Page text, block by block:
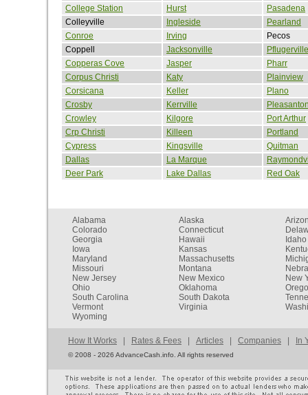
College Station
Hurst
Pasadena
Colleyville
Ingleside
Pearland
Conroe
Irving
Pecos
Coppell
Jacksonville
Pflugerville
Copperas Cove
Jasper
Pharr
Corpus Christi
Katy
Plainview
Corsicana
Keller
Plano
Crosby
Kerrville
Crowley
Kilgore
Port Arthur
Crp Christi
Killeen
Portland
Cypress
Kingsville
Quitman
Dallas
La Marque
Deer Park
Lake Dallas Red Oak
Alabama Alaska
Colorado
Connecticut
Georgia
Hawaii
Idaho
Iowa
Kansas
Maryland
Massachusetts
Missouri
Montana
New Jersey
New Mexico
New
Ohio
Oklahoma
South Carolina
South Dakota
Vermont
Virginia
Wyoming
How It Works | Rates & Fees | Articles | Companies | In
©2008 - 2026 AdvanceCash.info. All rights reserved